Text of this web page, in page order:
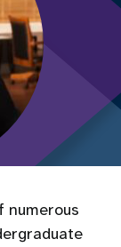
numerous